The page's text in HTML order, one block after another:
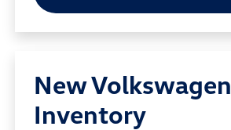
New Volkswagen
Inventory